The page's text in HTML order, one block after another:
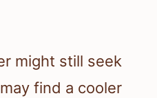
might still seek
find a cooler